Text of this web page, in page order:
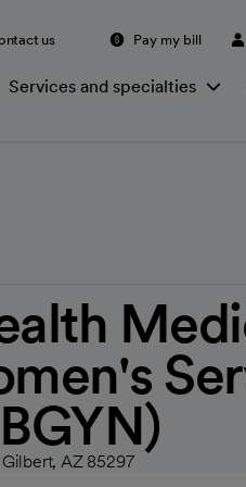
us Pay my bill
Services and specialties
Gilbert, AZ 85297